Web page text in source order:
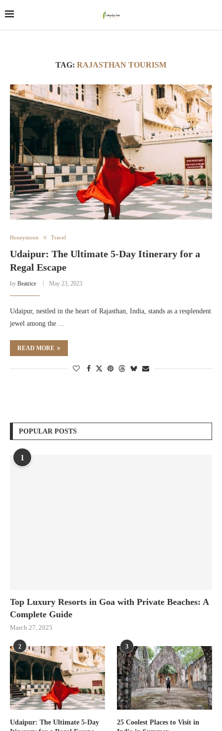
TAG: RAJASTHAN TOURISM
Honeymoon Travel
Udaipur: The Ultimate 5-Day Itinerary for a
Regal Escape
by Beatrice May 23, 2023
Udaipur, nestled in the heart of Rajasthan, India, stands as a resplendent
jewel among the …
READ MORE
POPULAR POSTS
1
Top Luxury Resorts in Goa with Private Beaches: A
Complete Guide
March 27, 2025
2
Udaipur: The Ultimate 5-Day
3
25 Coolest Places to Visit in